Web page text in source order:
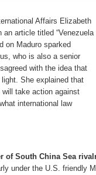
Affairs Elizabeth
article titled “Venezuela
on Maduro sparked
who is also a senior
with the idea that
She explained that
will take action against
international law
of South China Sea
under the U.S. friendly